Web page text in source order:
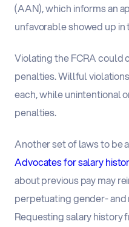
(AAN), which informs an
unfavorable showed up
Violating the FCRA could
penalties. Willful
each, while unintentional
penalties.
Another set of laws to be
Advocates for salary
about previous pay may
perpetuating gender-
Requesting salary history